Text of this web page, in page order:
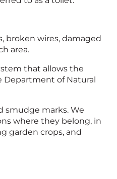
broken wires, damaged
area.
that allows the
Department of Natural
smudge marks. We
where they belong, in
garden crops, and